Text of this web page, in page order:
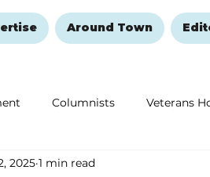
Around Town
Columnists Veterans
and Healing
2025 1 min read